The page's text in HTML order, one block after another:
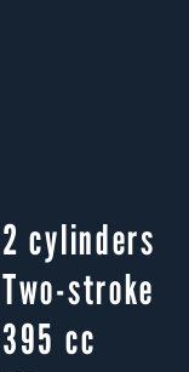
2 cylinders
Two-stroke
395 cc